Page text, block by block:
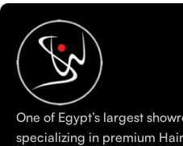
One of Egypt’s largest
specializing in premium